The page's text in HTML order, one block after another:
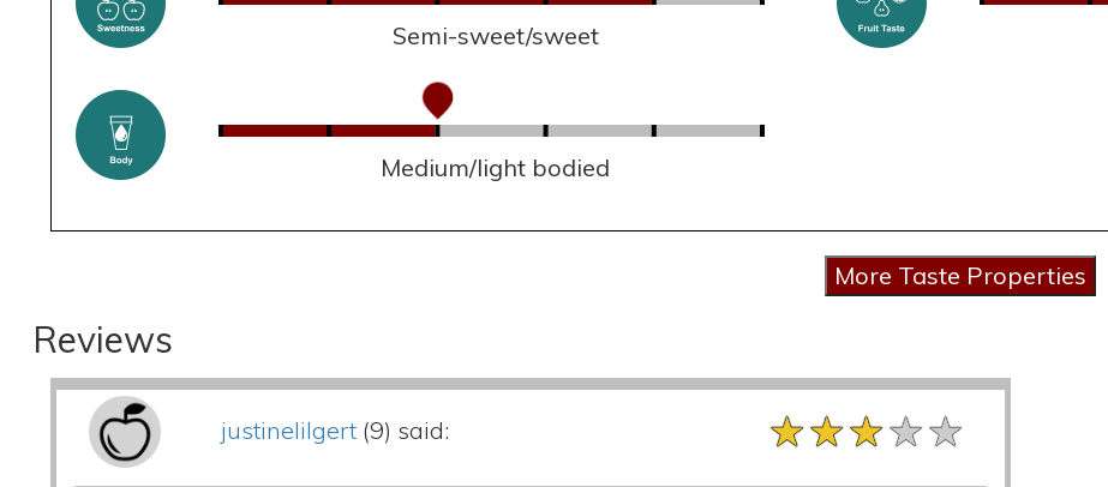
Semi-sweet/sweet
Medium/light bodied
Reviews
justinelilgert(9) said: ★★★★★
★★★★★
★★★★★